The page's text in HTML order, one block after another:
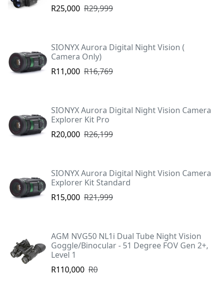
R25,000 R29,999
SIONYX Aurora Digital Night Vision (
Camera Only)
R11,000 R16,769
SIONYX Aurora Digital Night Vision Camera
Explorer Kit Pro
R20,000 R26,199
SIONYX Aurora Digital Night Vision Camera
Explorer Kit Standard
R15,000 R21,999
AGM NVG50 NL1i Dual Tube Night Vision
Goggle/Binocular - 51 Degree FOV Gen 2+,
Level 1
R110,000 R0